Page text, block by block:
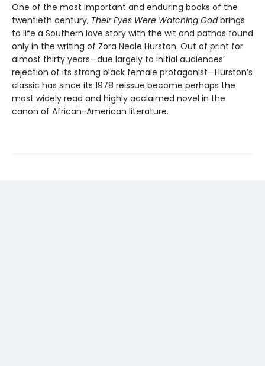
One of the most important and enduring books of the
twentieth century, Their Eyes Were Watching Godbrings
to life a Southern love story with the wit and pathos found
only in the writing of Zora Neale Hurston. Out of print for
almost thirty years—due largely to initial audiences’
rejection of its strong black female protagonist—Hurston’s
classic has since its 1978 reissue become perhaps the
most widely read and highly acclaimed novel in the
canon of African-American literature.